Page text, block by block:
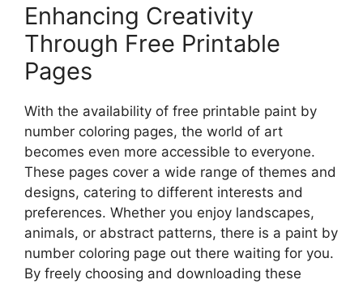
Enhancing Creativity
Through Free Printable
Pages
With the availability of free printable paint by
number coloring pages, the world of art
becomes even more accessible to everyone.
These pages cover a wide range of themes and
designs, catering to different interests and
preferences. Whether you enjoy landscapes,
animals, or abstract patterns, there is a paint by
number coloring page out there waiting for you.
By freely choosing and downloading these